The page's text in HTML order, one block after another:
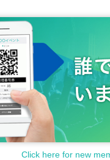
Click here for new